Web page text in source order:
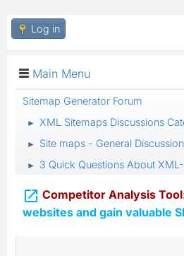
Log in
Main Menu
Sitemap Generator Forum
► XML Sitemaps Discussions
► Site maps - General Discussion
► 3 Quick Questions About
 Competitor Analysis
websites and gain valuable